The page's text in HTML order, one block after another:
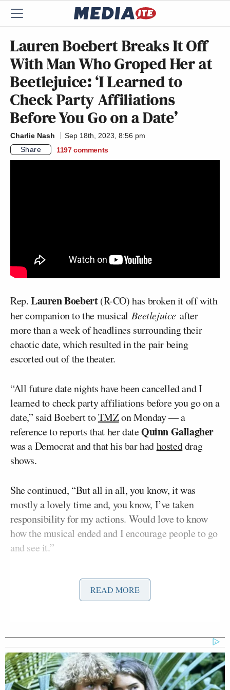
Lauren Boebert Breaks It Off
With Man Who Groped Her at
Beetlejuice: ‘I Learned to
Check Party Affiliations
Before You Go on a Date’
Charlie Nash
Sep 18th, 2023, 8:56 pm
Share
1197 comments
Rep.Lauren Boebert(R-CO) has broken it off with
her companion to the musicalBeetlejuice after
more than a week of headlines surrounding their
chaotic date, which resulted in the pair being
escorted out of the theater.
“All future date nights have been cancelled and I
learned to check party affiliations before you go on a
date,” said Boebert toTMZon Monday — a
reference to reports that her dateQuinn Gallagher
was a Democrat and that his bar hadhosteddrag
shows.
She continued, “But all in all, you know, it was
mostly a lovely time and, you know, I’ve taken
responsibility for my actions. Would love to know
how the musical ended and I encourage people to go
and see it.”
Asked about her comment on checking the political
affiliation of future dates, Boebert replied, “Well
TMZ, I’m pretty sure you told the world I went on a
“He’s a wonderful man,” she added, “and it was, um,
it was a great time to go out, have dinner, and enjoy
part of a show, and yeah, now it’s back to work, we’re
READ MORE